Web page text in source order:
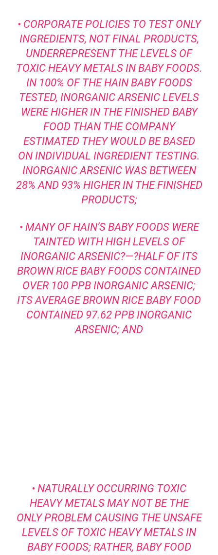
• CORPORATE POLICIES TO TEST ONLY
INGREDIENTS, NOT FINAL PRODUCTS,
UNDERREPRESENT THE LEVELS OF
TOXIC HEAVY METALS IN BABY FOODS.
IN 100% OF THE HAIN BABY FOODS
TESTED, INORGANIC ARSENIC LEVELS
WERE HIGHER IN THE FINISHED BABY
FOOD THAN THE COMPANY
ESTIMATED THEY WOULD BE BASED
ON INDIVIDUAL INGREDIENT TESTING.
INORGANIC ARSENIC WAS BETWEEN
28% AND 93% HIGHER IN THE FINISHED
PRODUCTS;
• MANY OF HAIN’S BABY FOODS WERE
TAINTED WITH HIGH LEVELS OF
INORGANIC ARSENIC?—?HALF OF ITS
BROWN RICE BABY FOODS CONTAINED
OVER 100 PPB INORGANIC ARSENIC;
ITS AVERAGE BROWN RICE BABY FOOD
CONTAINED 97.62 PPB INORGANIC
ARSENIC; AND
• NATURALLY OCCURRING TOXIC
HEAVY METALS MAY NOT BE THE
ONLY PROBLEM CAUSING THE UNSAFE
LEVELS OF TOXIC HEAVY METALS IN
BABY FOODS; RATHER, BABY FOOD